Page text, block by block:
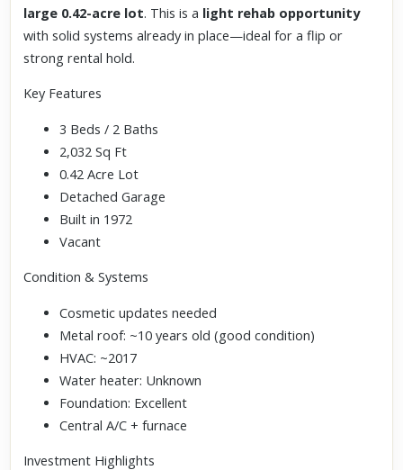
large 0.42-acre lot. This is a light rehab opportunity
with solid systems already in place—ideal for a flip or
strong rental hold.
Key Features
3 Beds / 2 Baths
2,032 Sq Ft
0.42 Acre Lot
Detached Garage
Built in 1972
Vacant
Condition & Systems
Cosmetic updates needed
Metal roof: ~10 years old (good condition)
HVAC: ~2017
Water heater: Unknown
Foundation: Excellent
Central A/C + furnace
Investment Highlights